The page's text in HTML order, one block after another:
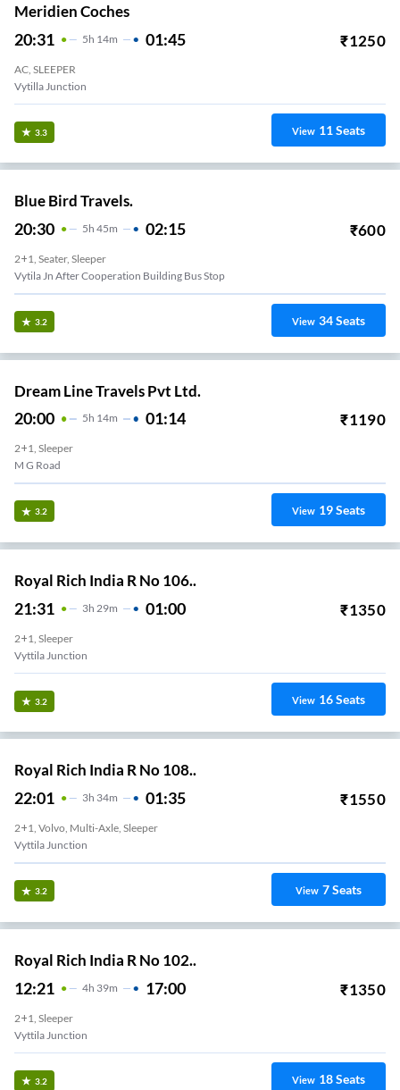
Meridien Coches
20:31 5H 14m 01:45 ₹1250
AC, SLEEPER
Vytilla Junction
3.3 View 11Seats
Blue Bird Travels.
20:30 5H 45m 02:15 ₹600
2+1, Seater, Sleeper
Vytila Jn After Cooperation Building Bus Stop
3.2 View 34Seats
Dream Line Travels Pvt Ltd.
20:00 5H 14m 01:14 ₹1190
2+1, Sleeper
M G Road
3.2 View 19Seats
Royal Rich India R No 106..
21:31 3H 29m 01:00 ₹1350
2+1, Sleeper
Vyttila Junction
3.2 View 16Seats
Royal Rich India R No 108..
22:01 3H 34m 01:35 ₹1550
2+1, Volvo, Multi-Axle, Sleeper
Vyttila Junction
3.2 View 7Seats
Royal Rich India R No 102..
12:21 4H 39m 17:00 ₹1350
2+1, Sleeper
Vyttila Junction
3.2 View 18Seats